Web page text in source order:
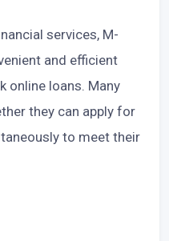
services, M-
and efficient
online loans. Many
they can apply for
to meet their